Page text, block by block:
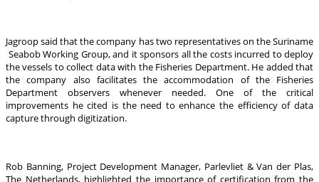
Jagroop said that the company has two representatives on the Suriname
Seabob Working Group, and it sponsors all the costs incurred to deploy
the vessels to collect data with the Fisheries Department. He added that
the company also facilitates the accommodation of the Fisheries
Department observers whenever needed. One of the critical
improvements he cited is the need to enhance the efficiency of data
capture through digitization.
Rob Banning, Project Development Manager, Parlevliet & Van der Plas,
The Netherlands, highlighted the importance of certification from the